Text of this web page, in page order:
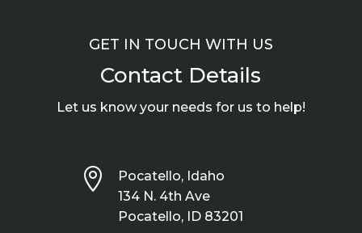
GET IN TOUCH WITH US
Contact Details
Let us know your needs for us to help!

Pocatello, Idaho
134 N. 4th Ave
Pocatello, ID 83201